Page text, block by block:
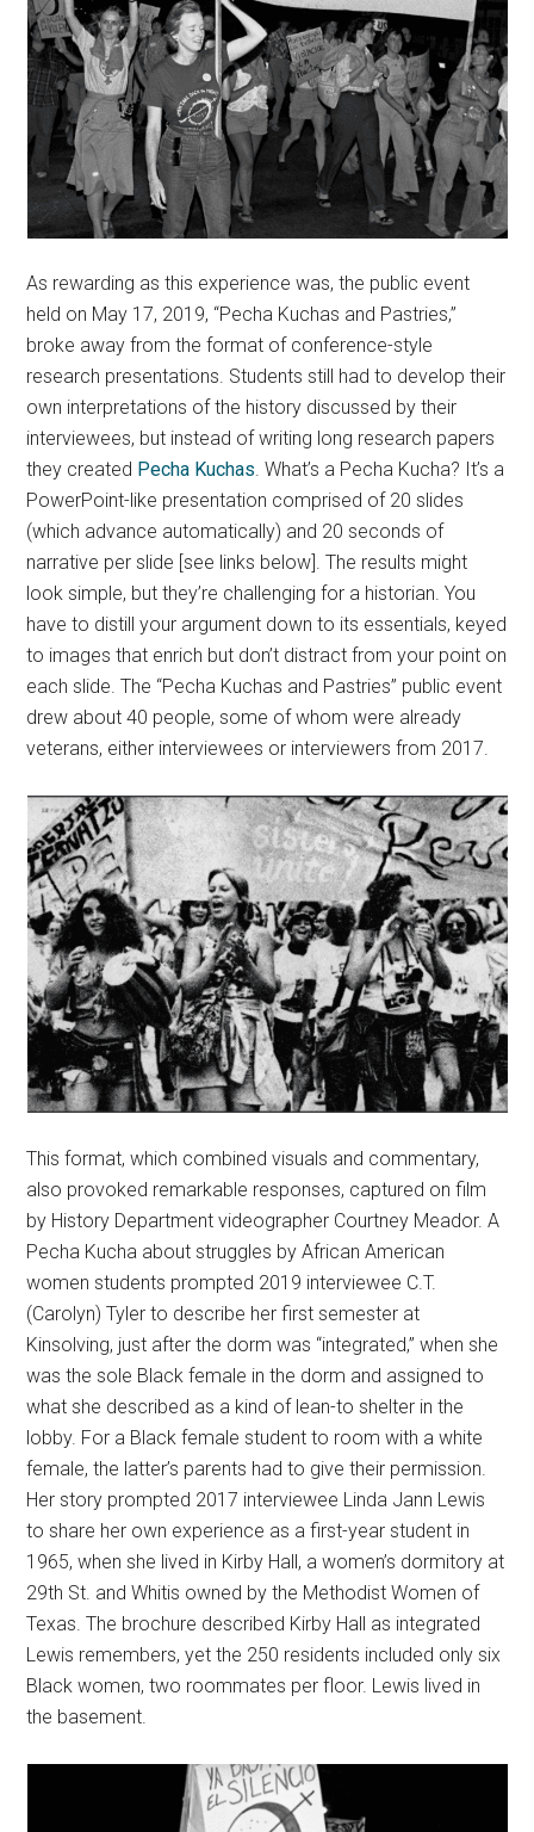
As rewarding as this experience was, the public event
held on May 17, 2019, “Pecha Kuchas and Pastries,”
broke away from the format of conference-style
research presentations. Students still had to develop their
own interpretations of the history discussed by their
interviewees, but instead of writing long research papers
they created Pecha Kuchas. What’s a Pecha Kucha? It’s a
PowerPoint-like presentation comprised of 20 slides
(which advance automatically) and 20 seconds of
narrative per slide [see links below]. The results might
look simple, but they’re challenging for a historian. You
have to distill your argument down to its essentials, keyed
to images that enrich but don’t distract from your point on
each slide. The “Pecha Kuchas and Pastries” public event
drew about 40 people, some of whom were already
veterans, either interviewees or interviewers from 2017.
This format, which combined visuals and commentary,
also provoked remarkable responses, captured on film
by History Department videographer Courtney Meador. A
Pecha Kucha about struggles by African American
women students prompted 2019 interviewee C.T.
(Carolyn) Tyler to describe her first semester at
Kinsolving, just after the dorm was “integrated,” when she
was the sole Black female in the dorm and assigned to
what she described as a kind of lean-to shelter in the
lobby. For a Black female student to room with a white
female, the latter’s parents had to give their permission.
Her story prompted 2017 interviewee Linda Jann Lewis
to share her own experience as a first-year student in
1965, when she lived in Kirby Hall, a women’s dormitory at
29th St. and Whitis owned by the Methodist Women of
Texas. The brochure described Kirby Hall as integrated
Lewis remembers, yet the 250 residents included only six
Black women, two roommates per floor. Lewis lived in
the basement.